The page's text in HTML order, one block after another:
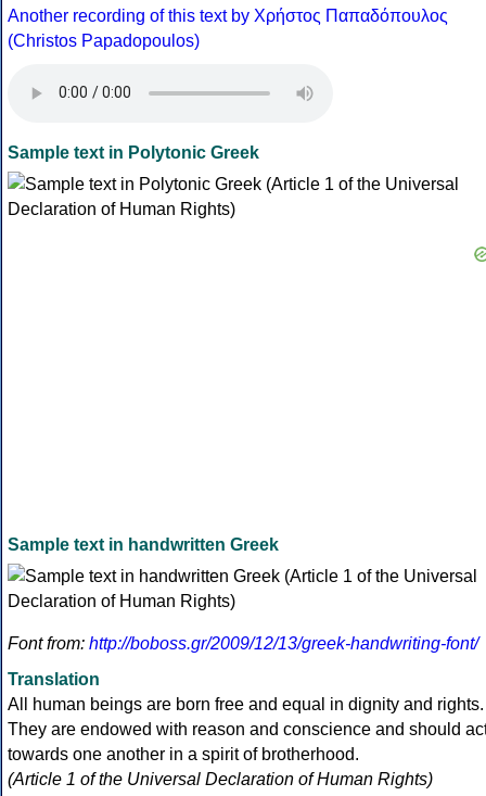
Another recording of this text by Χρήστος Παπαδόπουλος
(Christos Papadopoulos)
Sample text in Polytonic Greek
Sample text in handwritten Greek
Font from: http://boboss.gr/2009/12/13/greek-handwriting-font/
Translation
All human beings are born free and equal in dignity and rights.
They are endowed with reason and conscience and should
towards one another in a spirit of brotherhood.
(Article 1 of the Universal Declaration of Human Rights)